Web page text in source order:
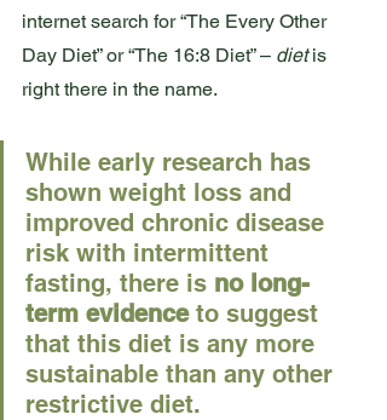
internet search for “The Every Other
Day Diet” or “The 16:8 Diet” – diet is
right there in the name.
While early research has
shown weight loss and
improved chronic disease
risk with intermittent
fasting, there is no long-
term evidence to suggest
that this diet is any more
sustainable than any other
restrictive diet.